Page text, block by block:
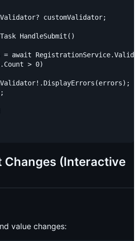
customValidator;
HandleSubmit()
= await
> 0)
Changes (Interactive
value changes: